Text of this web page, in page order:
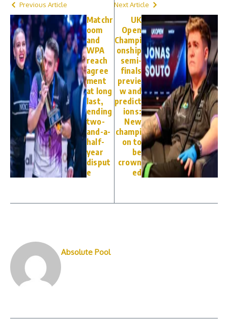
Previous Article
Matchr
oom
and
WPA
reach
agree
ment
at long
last,
ending
two-
and-a-
half-
year
disput
e
Next Article
UK
Open
Champi
onship
semi-
finals
previe
w and
predict
ions:
New
champi
on to
be
crown
ed
Absolute Pool